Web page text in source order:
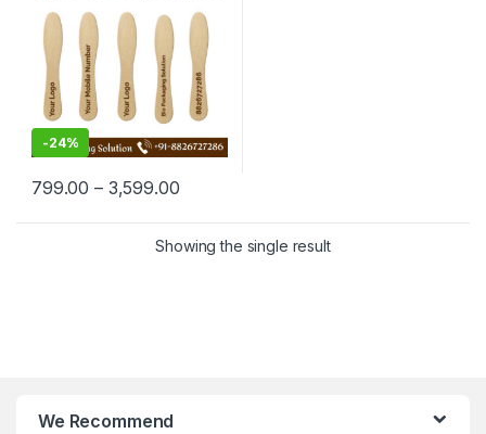
-24%
799.00 – 3,599.00
Showing the single result
We Recommend